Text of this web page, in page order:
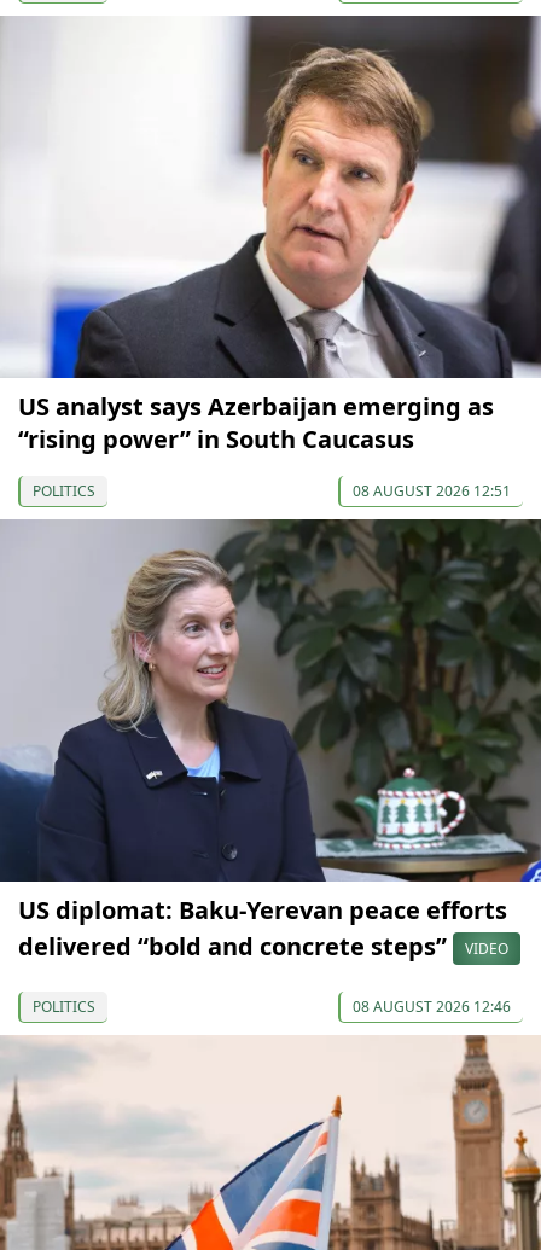
US analyst says Azerbaijan emerging as
“rising power” in South Caucasus
POLITICS 08 AUGUST 2026 12:51
US diplomat: Baku-Yerevan peace efforts
delivered “bold and concrete steps”
VIDEO
POLITICS 08 AUGUST 2026 12:46